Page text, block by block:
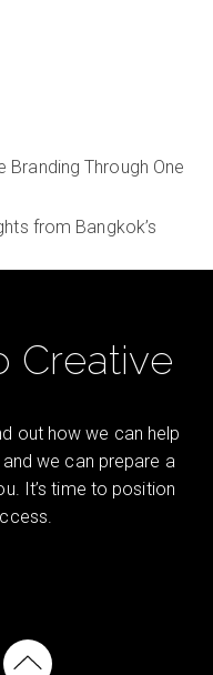
Branding Through One
from Bangkok’s
Creative
out how we can help
we can prepare a
It’s time to position